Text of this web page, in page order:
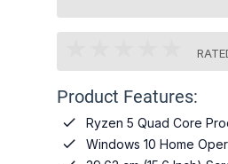
Product Features:
 Ryzen 5 Quad Core
 Windows 10 Home